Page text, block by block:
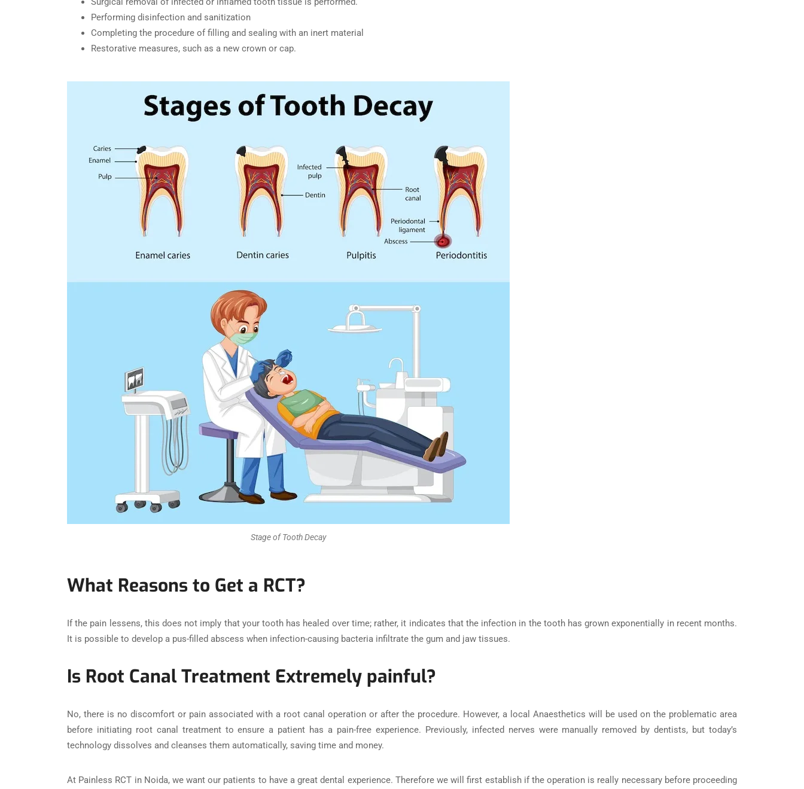
Performing disinfection and sanitization
Completing the procedure of filling and sealing with an inert material
Restorative measures, such as a new crown or cap.
Stage of Tooth Decay
What Reasons to Get a RCT?
If the pain lessens, this does not imply that your tooth has healed over time; rather, it indicates that the infection in the tooth has grown exponentially in recent months.
It is possible to develop a pus-filled abscess when infection-causing bacteria infiltrate the gum and jaw tissues.
Is Root Canal Treatment Extremely painful?
No, there is no discomfort or pain associated with a root canal operation or after the procedure. However, a local Anaesthetics will be used on the problematic area
before initiating root canal treatment to ensure a patient has a pain-free experience. Previously, infected nerves were manually removed by dentists, but today’s
technology dissolves and cleanses them automatically, saving time and money.
At Painless RCT in Noida, we want our patients to have a great dental experience. Therefore we will first establish if the operation is really necessary before proceeding